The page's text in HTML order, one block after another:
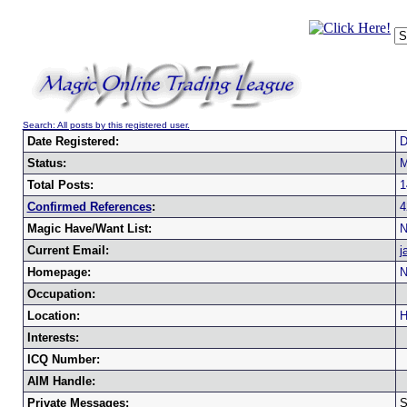
Search: All posts by this registered user.
Date Registered:
Status:
Total Posts:
Confirmed References:
Magic Have/Want List:
Current Email:
Homepage:
Occupation:
Location:
Interests:
ICQ Number:
AIM Handle:
Private Messages: